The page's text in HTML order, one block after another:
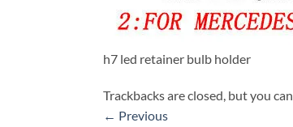
h7 led retainer bulb holder
Trackbacks are closed, but you can
← Previous